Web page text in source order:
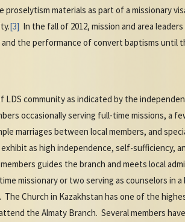
materials as part of a missionary
[3] In the fall of 2012, mission and area
the performance of convert baptisms until
LDS community as indicated by the
occasionally serving full-time missions, a
marriages between local members, and
as high independence, self-sufficiency,
guides the branch and meets local
missionary or two serving as counselors in
Church in Kazakhstan has one of the
the Almaty Branch. Several members